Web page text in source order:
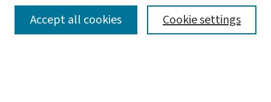
Call For Papers
Contact Us
Cookie settings
Accept all cookies